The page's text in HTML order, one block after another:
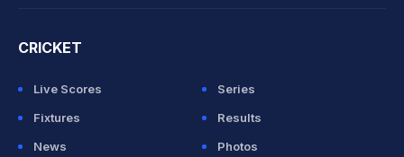
CRICKET
Live Scores
Series
Fixtures
Results
News
Photos